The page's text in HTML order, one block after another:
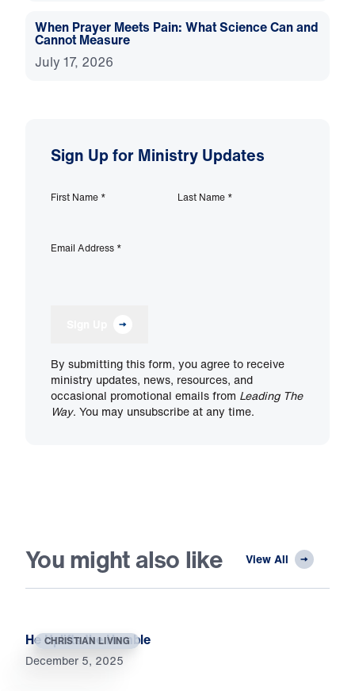
When Prayer Meets Pain: What Science Can and
Cannot Measure
July 17, 2026
Sign Up for Ministry Updates
First Name * Last Name *
Email Address *
By submitting this form, you agree to receive
ministry updates, news, resources, and
occasional promotional emails from Leading The
Way. You may unsubscribe at any time.
You might also like View All
CHRISTIAN LIVING
He Uplifts the Humble
December 5, 2025